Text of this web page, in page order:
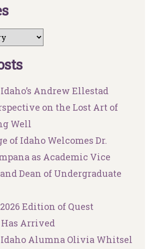
s
sts
Andrew Ellestad
on the Lost Art of
Well
of Idaho Welcomes Dr.
as Academic Vice
Dean of Undergraduate
Edition of Quest
Arrived
Idaho Alumna Olivia Whitsel